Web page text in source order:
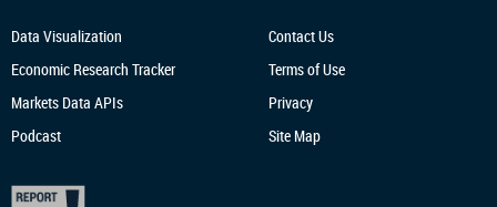
Data Visualization
Economic Research Tracker
Markets Data APIs
Podcast
Contact Us
Terms of Use
Privacy
Site Map